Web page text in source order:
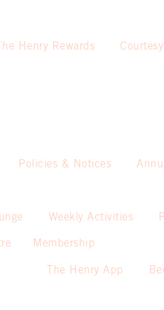
The Henry Rewards
Policies & Notices
Weekly Activities
Membership
The Henry App